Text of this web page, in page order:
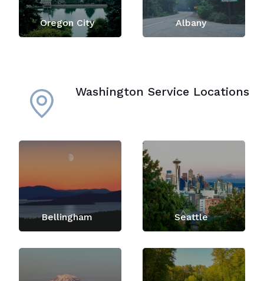
Oregon City Albany
Washington Service Locations
Bellingham Seattle